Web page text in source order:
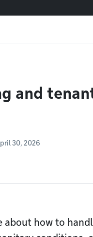
and
30, 2026
about how to